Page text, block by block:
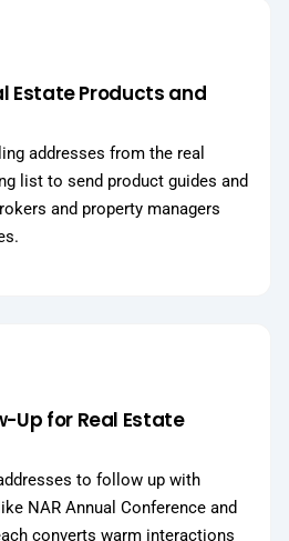
Estate Products and
addresses from the real
list to send product guides and
and property managers
Up for Real Estate
to follow up with
NAR Annual Conference and
converts warm interactions